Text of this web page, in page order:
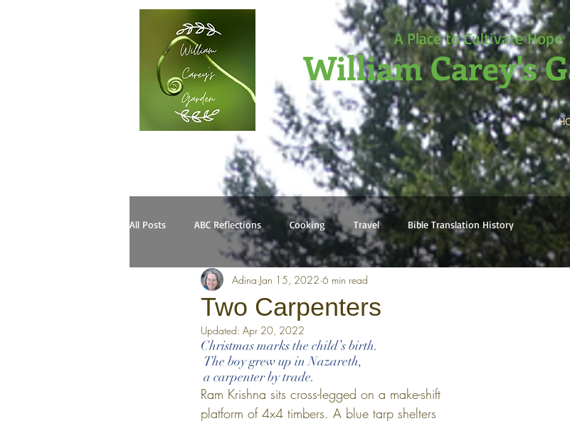
A Place to Cultivate Hope
William Carey's
All Posts ABC Reflections Cooking Travel Bible Translation History
Two Carpenters
Adina Jan 15, 2022 6 min read
Updated: Apr 20, 2022
Christmas marks the child’s birth.
The boy grew up in Nazareth,
a carpenter by trade.
Ram Krishna sits cross-legged on a make-shift
platform of 4x4 timbers. A blue tarp shelters